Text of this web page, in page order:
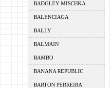
BADGLEY MISCHKA
BALENCIAGA
BALLY
BALMAIN
BAMBO
BANANA REPUBLIC
BARTON PERREIRA